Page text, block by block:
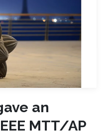
an
MTT/AP